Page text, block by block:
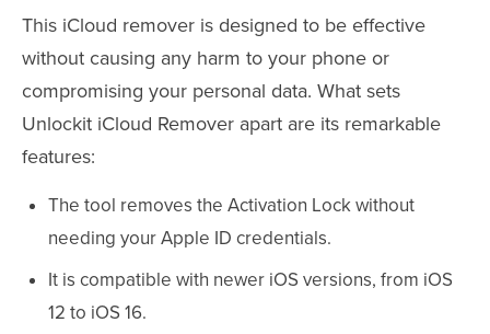
This iCloud remover is designed to be effective
without causing any harm to your phone or
compromising your personal data. What sets
Unlockit iCloud Remover apart are its remarkable
features:
The tool removes the Activation Lock without
needing your Apple ID credentials.
It is compatible with newer iOS versions, from iOS
12 to iOS 16.